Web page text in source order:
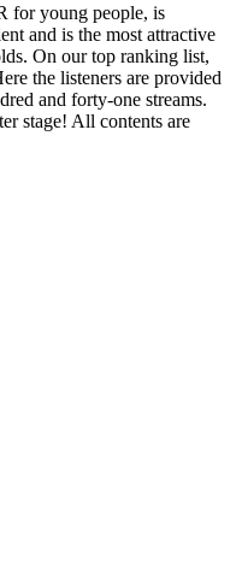
for young people, is
and is the most attractive
On our top ranking list,
the listeners are provided
and forty-one streams.
stage! All contents are